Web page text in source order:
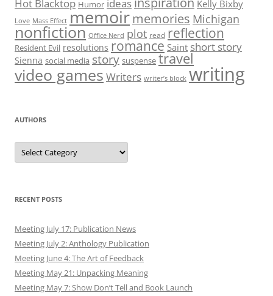
Hot Blacktop Humor ideas Kelly Bixby
Love Mass Effect memoirmemories Michigan
nonfiction Office Nerd plot read reflection
Resident Evil resolutions romance Saint short story
Sienna social media story suspense travel
video games Writers writer’s block writing
AUTHORS
Authors
RECENT POSTS
Meeting July 17: Publication News
Meeting July 2: Anthology Publication
Meeting June 4: The Art of Feedback
Meeting May 21: Unpacking Meaning
Meeting May 7: Show Don’t Tell and Book Launch